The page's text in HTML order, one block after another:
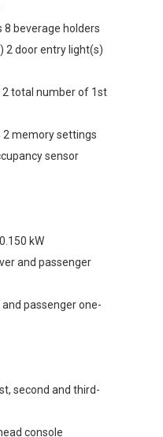
8 beverage holders
2 door entry light(s)
total number of 1st
memory settings
sensor
kW
and passenger
passenger one-
second and third-
console